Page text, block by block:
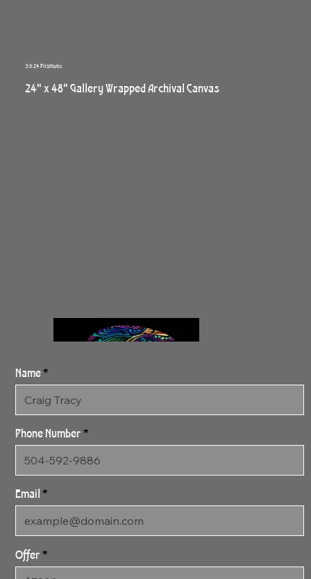
3:11:24 Prismatic
24" x 48" Gallery Wrapped Archival Canvas
Name
Phone Number
Email
Offer